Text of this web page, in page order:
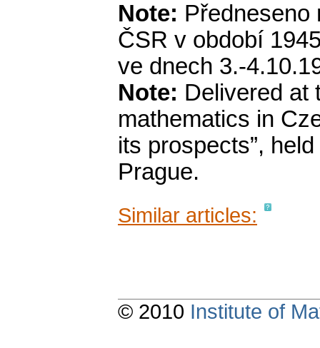
Note: Předneseno
ČSR v období
ve dnech 3.-
Note: Delivered at
mathematics in
its prospects”,
Prague.
Similar articles:
© 2010 Institute of